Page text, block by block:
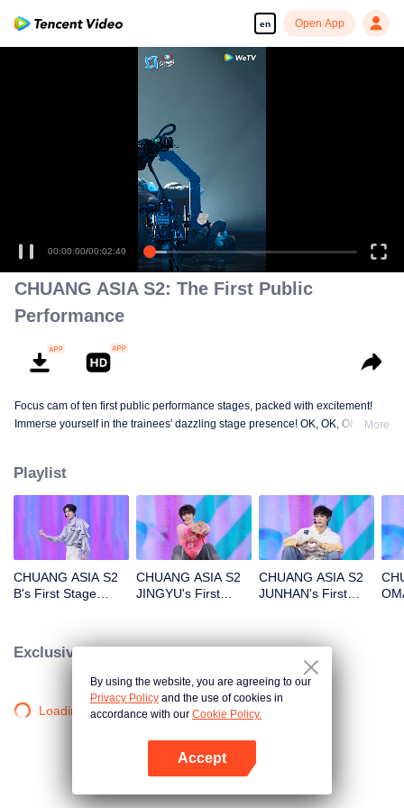
en Open App
00:00:00/00:02:40
CHUANG ASIA S2: The First Public
Performance
Focus cam of ten first public performance stages, packed with excitement!
Immerse yourself in the trainees' dazzling stage presence! OK, OK, OK. A.More
Playlist
CHUANG ASIA S2
B's First Stage
CHUANG ASIA S2
JINGYU's First
CHUANG ASIA S2
JUNHAN's First
Exclusive Clips
Loading…
By using the website, you are agreeing to our
Privacy Policy and the use of cookies in
accordance with our Cookie Policy.
Accept